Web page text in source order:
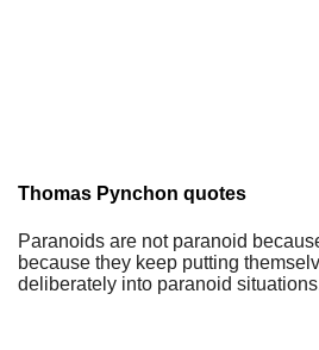
Thomas Pynchon quotes
Paranoids are not paranoid
because they keep putting
deliberately into paranoid